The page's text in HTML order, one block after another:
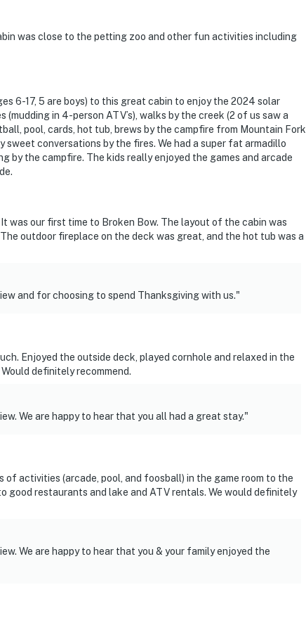
was close to the petting zoo and other fun activities including
6-17, 5 are boys) to this great cabin to enjoy the 2024 solar
in 4-person ATV’s), walks by the creek (2 of us saw a
pool, cards, hot tub, brews by the campfire from Mountain Fork
sweet conversations by the fires. We had a super fat armadillo
by the campfire. The kids really enjoyed the games and arcade
was our first time to Broken Bow. The layout of the cabin was
outdoor fireplace on the deck was great, and the hot tub was a
and for choosing to spend Thanksgiving with us."
Enjoyed the outside deck, played cornhole and relaxed in the
definitely recommend.
We are happy to hear that you all had a great stay."
activities (arcade, pool, and foosball) in the game room to the
good restaurants and lake and ATV rentals. We would definitely
We are happy to hear that you & your family enjoyed the